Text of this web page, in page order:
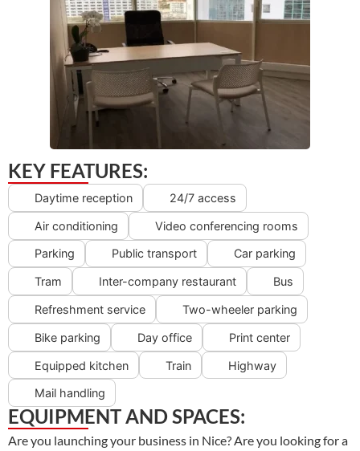
KEY FEATURES:
Daytime reception 24/7 access
Air conditioning Video conferencing rooms
Parking Public transport Car parking
Tram Inter-company restaurant Bus
Refreshment service Two-wheeler parking
Bike parking Day office Print center
Equipped kitchen Train Highway
Mail handling
EQUIPMENT AND SPACES:
Are you launching your business in Nice? Are you looking for a